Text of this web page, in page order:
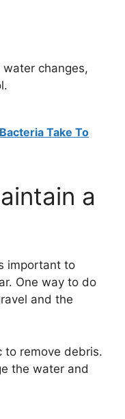
water changes,
Take To
a
important to
One way to do
and the
to remove debris.
the water and